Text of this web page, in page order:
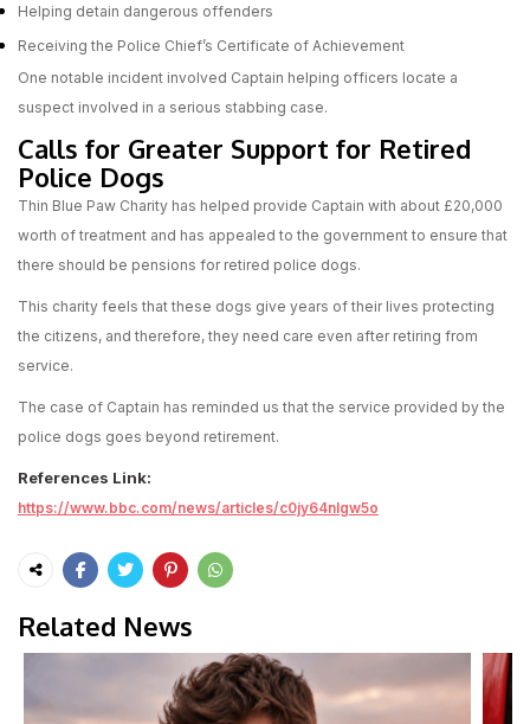
Helping detain dangerous offenders
Receiving the Police Chief’s Certificate of Achievement
One notable incident involved Captain helping officers locate a
suspect involved in a serious stabbing case.
Calls for Greater Support for Retired
Police Dogs
Thin Blue Paw Charity has helped provide Captain with about £20,000
worth of treatment and has appealed to the government to ensure that
there should be pensions for retired police dogs.
This charity feels that these dogs give years of their lives protecting
the citizens, and therefore, they need care even after retiring from
service.
The case of Captain has reminded us that the service provided by the
police dogs goes beyond retirement.
References Link:
https://www.bbc.com/news/articles/c0jy64nlgw5o
Related News